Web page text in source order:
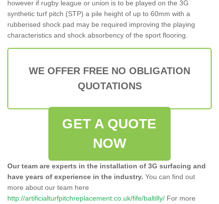
however if rugby league or union is to be played on the 3G
synthetic turf pitch (STP) a pile height of up to 60mm with a
rubberised shock pad may be required improving the playing
characteristics and shock absorbency of the sport flooring.
WE OFFER FREE NO OBLIGATION
QUOTATIONS
GET A QUOTE
NOW
Our team are experts in the installation of 3G surfacing and
have years of experience in the industry. You can find out
more about our team here
http://artificialturfpitchreplacement.co.uk/fife/baltilly/ For more